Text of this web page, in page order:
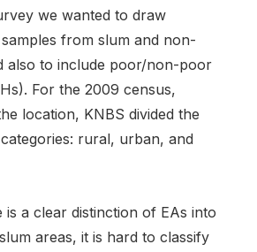
we wanted to draw
from slum and non-
also to include poor/non-poor
For the 2009 census,
location, KNBS divided the
rural, urban, and
a clear distinction of EAs into
areas, it is hard to classify